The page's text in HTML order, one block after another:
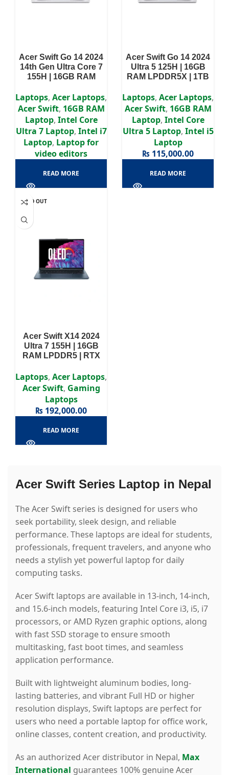
Acer Swift Go 14 2024
14th Gen Ultra Core 7
155H | 16GB RAM
| Intel Arc Graphics AI-
Integrated | 14″2.8K
OLED Display
Laptops, Acer Laptops,
Acer Swift, 16GB RAM
Laptop, Intel Core
Ultra 7 Laptop, Intel i7
Laptop, Laptop for
video editors
READ MORE
Acer Swift Go 14 2024
Ultra 5 125H | 16GB
RAM LPDDR5X | 1TB
Graphics (AI-
Integrated) | 14″ OLED
Display
Laptops, Acer Laptops,
Acer Swift, 16GB RAM
Laptop, Intel Core
Ultra 5 Laptop, Intel i5
Laptop
₨ 115,000.00
READ MORE
SOLD OUT
Acer Swift X14 2024
Ultra 7 155H | 16GB
RAM LPDDR5 | RTX
| 14.5″ WQHD Display |
Laptops, Acer Laptops,
Acer Swift, Gaming
Laptops
₨ 192,000.00
READ MORE
Acer Swift Series Laptop in Nepal
The Acer Swift series is designed for users who
seek portability, sleek design, and reliable
performance. These laptops are ideal for students,
professionals, frequent travelers, and anyone who
needs a stylish yet powerful laptop for daily
computing tasks.
Acer Swift laptops are available in 13-inch, 14-inch,
and 15.6-inch models, featuring Intel Core i3, i5, i7
processors, or AMD Ryzen graphic options, along
with fast SSD storage to ensure smooth
multitasking, fast boot times, and seamless
application performance.
Built with lightweight aluminum bodies, long-
lasting batteries, and vibrant Full HD or higher
resolution displays, Swift laptops are perfect for
users who need a portable laptop for office work,
online classes, content creation, and productivity.
As an authorized Acer distributor in Nepal, Max
International guarantees 100% genuine Acer